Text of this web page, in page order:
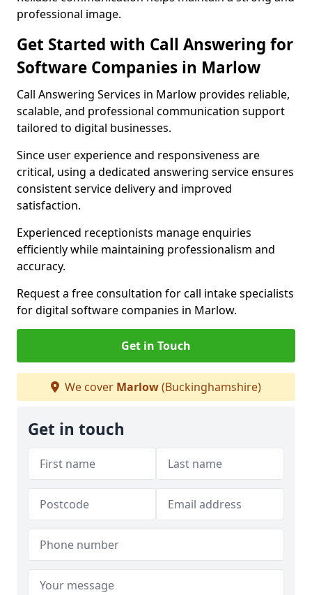
professional image.
Get Started with Call Answering for
Software Companies in Marlow
Call Answering Services in Marlow provides reliable,
scalable, and professional communication support
tailored to digital businesses.
Since user experience and responsiveness are
critical, using a dedicated answering service ensures
consistent service delivery and improved
satisfaction.
Experienced receptionists manage enquiries
efficiently while maintaining professionalism and
accuracy.
Request a free consultation for call intake specialists
for digital software companies in Marlow.
Get in Touch
We cover Marlow(Buckinghamshire)
Get in touch